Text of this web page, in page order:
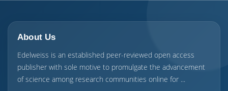
About Us
Edelweiss is an established peer-reviewed open access
publisher with sole motive to promulgate the advancement
of science among research communities online for ...